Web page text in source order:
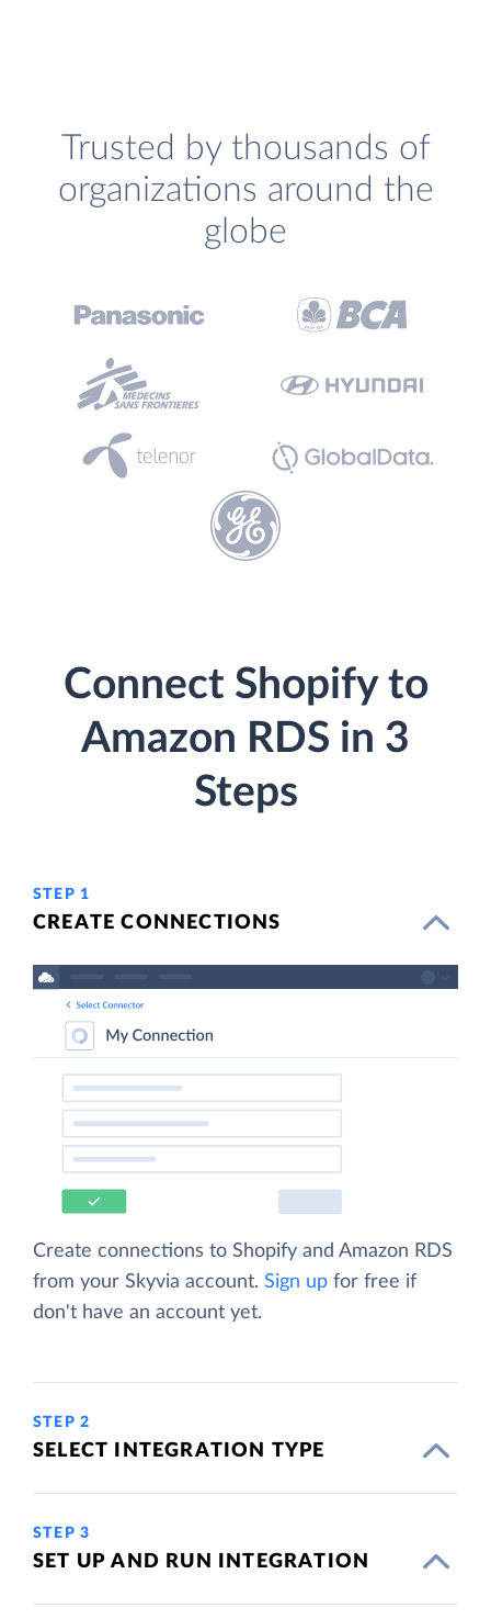
Trusted by thousands of
organizations around the
globe
Connect Shopify to
Amazon RDS in 3
Steps
STEP 1
CREATE CONNECTIONS
Create connections to Shopify and Amazon RDS
from your Skyvia account. Sign up for free if
don't have an account yet.
STEP 2
SELECT INTEGRATION TYPE
STEP 3
SET UP AND RUN INTEGRATION